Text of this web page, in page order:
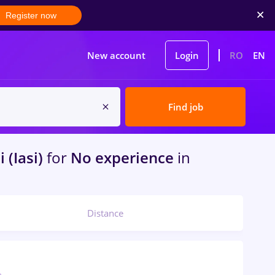
Register now
New account Login RO EN
Find job
(Iasi) for No experience in
Distance